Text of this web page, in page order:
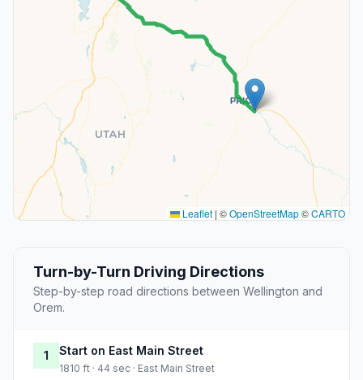
Leaflet | ©OpenStreetMap©CARTO
Turn-by-Turn Driving Directions
Step-by-step road directions between Wellington and
Orem.
1 Start on East Main Street
1810 ft · 44 sec · East Main Street